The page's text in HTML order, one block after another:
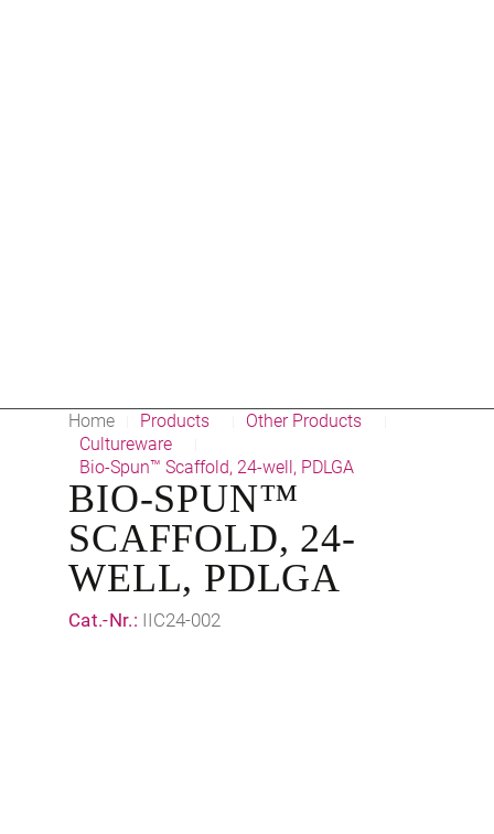
Home Products Other Products
Cultureware
Bio-Spun™ Scaffold, 24-well, PDLGA
BIO-SPUN™
SCAFFOLD, 24-
WELL, PDLGA
Cat.-Nr.: IIC24-002